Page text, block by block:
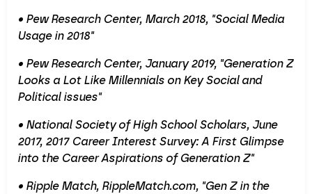
• Pew Research Center, March 2018, "Social Media
Usage in 2018"
• Pew Research Center, January 2019, "Generation Z
Looks a Lot Like Millennials on Key Social and
Political issues"
• National Society of High School Scholars, June
2017, 2017 Career Interest Survey: A First Glimpse
into the Career Aspirations of Generation Z"
• Ripple Match, RippleMatch.com, "Gen Z in the